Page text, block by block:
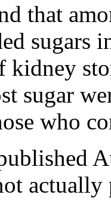
that
sugars
kidney
sugar
who
actually